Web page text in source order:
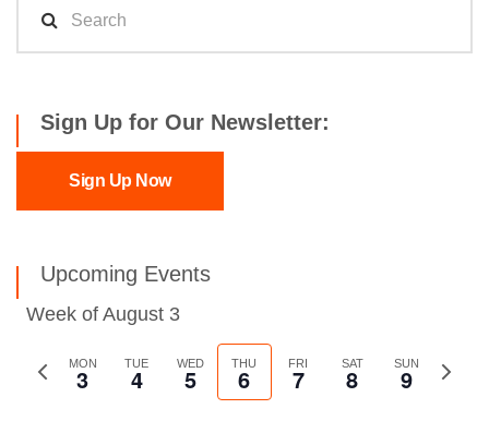
Sign Up for Our Newsletter:
Sign Up Now
Upcoming Events
Week of August 3
Previous
MON
3 TUE
4 WED
5 THU
6 FRI
7 SAT
8 SUN
9
Next